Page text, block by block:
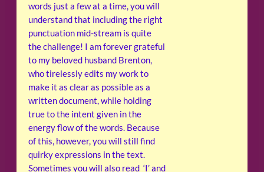
words just a few at a time, you will
understand that including the right
punctuation mid-stream is quite
the challenge! I am forever grateful
to my beloved husband Brenton,
who tirelessly edits my work to
make it as clear as possible as a
written document, while holding
true to the intent given in the
energy flow of the words. Because
of this, however, you will still find
quirky expressions in the text.
Sometimes you will also read ‘I’ and